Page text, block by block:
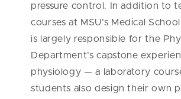
pressure control. In addition to
courses at MSU’s Medical
is largely responsible for the
Department’s capstone
physiology — a laboratory
students also design their own